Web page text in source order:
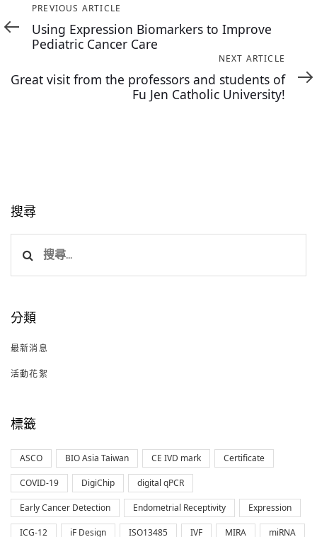
Previous
Article
PREVIOUS ARTICLE
Using Expression Biomarkers to Improve
Pediatric Cancer Care
Article
NEXT ARTICLE
Great visit from the professors and students of
Fu Jen Catholic University!
搜尋
鍵
分類
最新消息
活動花絮
標籤
ASCO BIO Asia Taiwan CE IVD mark Certificate
COVID-19 DigiChip digital qPCR
Early Cancer Detection Endometrial Receptivity Expression
ICG-12 iF Design ISO13485 IVF MIRA miRNA